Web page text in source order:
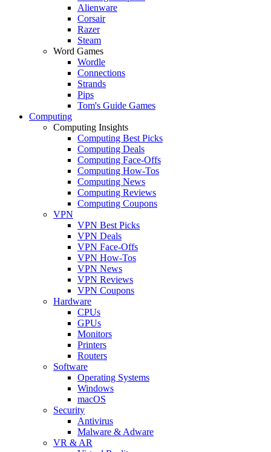
Alienware
Corsair
Razer
Steam
Word Games
Wordle
Connections
Strands
Pips
Tom's Guide Games
Computing
Computing Insights
Computing Best Picks
Computing Deals
Computing Face-Offs
Computing How-Tos
Computing News
Computing Reviews
Computing Coupons
VPN
VPN Best Picks
VPN Deals
VPN Face-Offs
VPN How-Tos
VPN News
VPN Reviews
VPN Coupons
Hardware
CPUs
GPUs
Monitors
Printers
Routers
Software
Operating Systems
Windows
macOS
Security
Antivirus
Malware & Adware
VR & AR